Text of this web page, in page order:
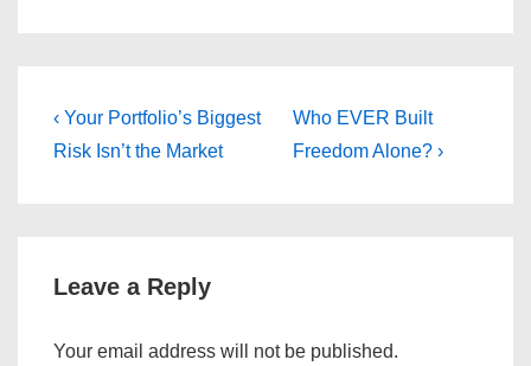
Post
navigation
Previous
Post
‹ Your Portfolio’s Biggest
Risk Isn’t the Market
Next
Post
Who EVER Built
Freedom Alone? ›
Leave a Reply
Your email address will not be published.